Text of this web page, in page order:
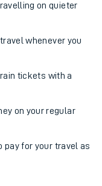
on quieter
whenever you
tickets with a
on your regular
pay for your travel as